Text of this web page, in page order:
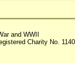
and WWII
Charity No.